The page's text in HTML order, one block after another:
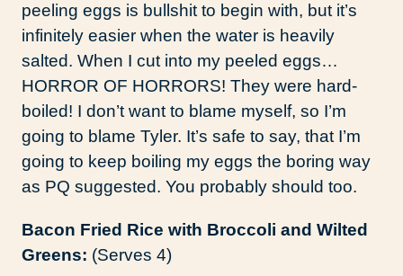
peeling eggs is bullshit to begin with, but it’s
infinitely easier when the water is heavily
salted. When I cut into my peeled eggs…
HORROR OF HORRORS! They were hard-
boiled! I don’t want to blame myself, so I’m
going to blame Tyler. It’s safe to say, that I’m
going to keep boiling my eggs the boring way
as PQ suggested. You probably should too.
Bacon Fried Rice with Broccoli and Wilted
Greens: (Serves 4)